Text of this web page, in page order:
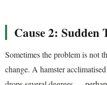
Cause 2: Sudden
Sometimes the problem is not
change. A hamster